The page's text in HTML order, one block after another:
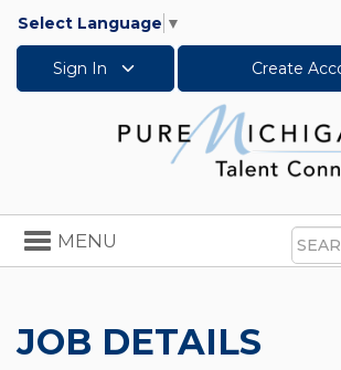
Select Language ▼
Sign In Create
Search
Toggle
navigation
MENU
JOB DETAILS